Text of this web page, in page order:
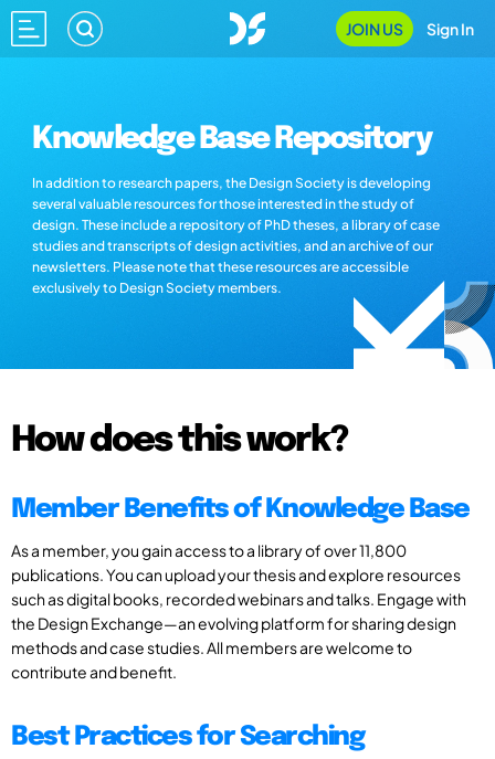
JOIN US Sign In
Knowledge Base Repository
In addition to research papers, the Design Society is developing
several valuable resources for those interested in the study of
design. These include a repository of PhD theses, a library of case
studies and transcripts of design activities, and an archive of our
newsletters. Please note that these resources are accessible
exclusively to Design Society members.
How does this work?
Member Benefits of Knowledge Base
As a member, you gain access to a library of over 11,800
publications. You can upload your thesis and explore resources
such as digital books, recorded webinars and talks. Engage with
the Design Exchange—an evolving platform for sharing design
methods and case studies. All members are welcome to
contribute and benefit.
Best Practices for Searching